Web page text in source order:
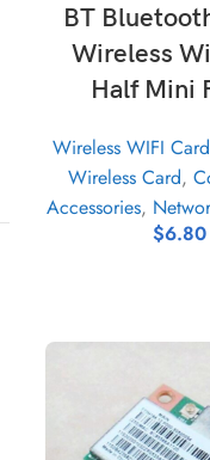
BT
Wireless
Half Mini
Wireless WIFI Card
Wireless Card,
Accessories,
$6.80